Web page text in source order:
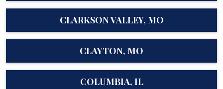
CLARKSON VALLEY, MO
CLAYTON, MO
COLUMBIA, IL